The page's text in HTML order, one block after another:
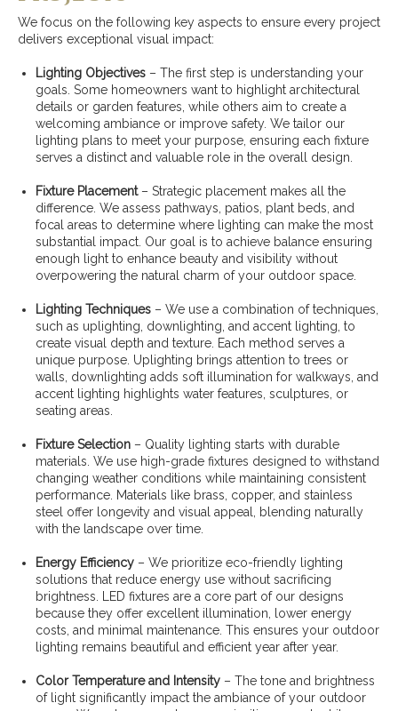
We focus on the following key aspects to ensure every project
delivers exceptional visual impact:
Lighting Objectives – The first step is understanding your
goals. Some homeowners want to highlight architectural
details or garden features, while others aim to create a
welcoming ambiance or improve safety. We tailor our
lighting plans to meet your purpose, ensuring each fixture
serves a distinct and valuable role in the overall design.
Fixture Placement– Strategic placement makes all the
difference. We assess pathways, patios, plant beds, and
focal areas to determine where lighting can make the most
substantial impact. Our goal is to achieve balance ensuring
enough light to enhance beauty and visibility without
overpowering the natural charm of your outdoor space.
Lighting Techniques – We use a combination of techniques,
such as uplighting, downlighting, and accent lighting, to
create visual depth and texture. Each method serves a
unique purpose. Uplighting brings attention to trees or
walls, downlighting adds soft illumination for walkways, and
accent lighting highlights water features, sculptures, or
seating areas.
Fixture Selection – Quality lighting starts with durable
materials. We use high-grade fixtures designed to withstand
changing weather conditions while maintaining consistent
performance. Materials like brass, copper, and stainless
steel offer longevity and visual appeal, blending naturally
with the landscape over time.
Energy Efficiency – We prioritize eco-friendly lighting
solutions that reduce energy use without sacrificing
brightness. LED fixtures are a core part of our designs
because they offer excellent illumination, lower energy
costs, and minimal maintenance. This ensures your outdoor
lighting remains beautiful and efficient year after year.
Color Temperature and Intensity – The tone and brightness
of light significantly impact the ambiance of your outdoor